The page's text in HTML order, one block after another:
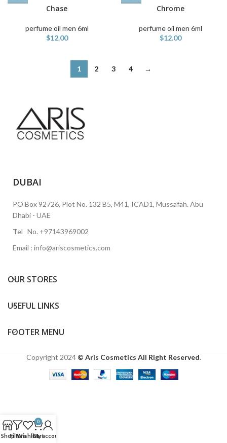
Chase
perfume oil men 6ml
$12.00
Chrome
perfume oil men 6ml
$12.00
1 2 3 4 →
DUBAI
PO Box 92726, Plot No. 132 B5, M41, ICAD1, Mussafah. Abu
Dhabi - UAE
Tel No. +97143969002
Email : info@ariscosmetics.com
OUR STORES
USEFUL LINKS
FOOTER MENU
Copyright 2024 © Aris Cosmetics All Right Reserved.
ShopFiltersWishlist
0
Cart
My account